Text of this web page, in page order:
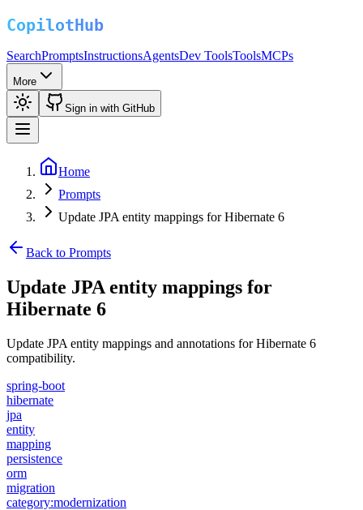
SearchPromptsInstructionsAgentsDev ToolsToolsMCPs
More
Sign in with GitHub
Home
Prompts
Update JPA entity mappings for Hibernate 6
Back to Prompts
Update JPA entity mappings for
Hibernate 6
Update JPA entity mappings and annotations for Hibernate 6
compatibility.
spring-boot
hibernate
jpa
entity
mapping
persistence
orm
migration
category:modernization